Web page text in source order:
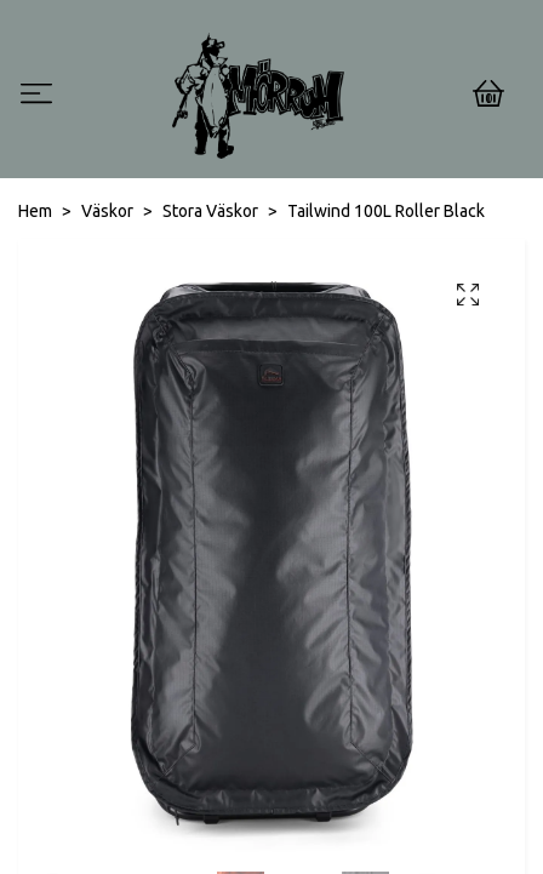
0
Hem Väskor Stora Väskor Tailwind 100L Roller Black